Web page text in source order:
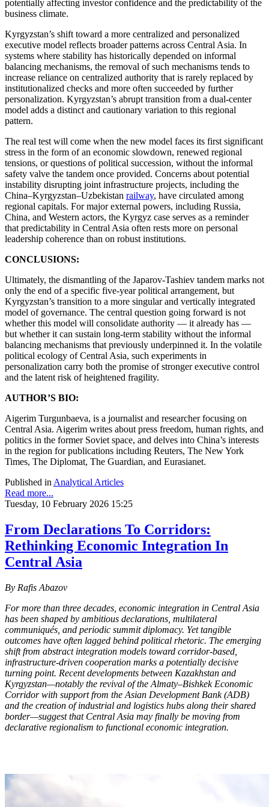
potentially affecting investor confidence and the predictability of the
business climate.
Kyrgyzstan’s shift toward a more centralized and personalized
executive model reflects broader patterns across Central Asia. In
systems where stability has historically depended on informal
balancing mechanisms, the removal of such mechanisms tends to
increase reliance on centralized authority that is rarely replaced by
institutionalized checks and more often succeeded by further
personalization. Kyrgyzstan’s abrupt transition from a dual-center
model adds a distinct and cautionary variation to this regional
pattern.
The real test will come when the new model faces its first significant
stress in the form of an economic slowdown, renewed regional
tensions, or questions of political succession, without the informal
safety valve the tandem once provided. Concerns about potential
instability disrupting joint infrastructure projects, including the
China–Kyrgyzstan–Uzbekistan railway, have circulated among
regional capitals. For major external powers, including Russia,
China, and Western actors, the Kyrgyz case serves as a reminder
that predictability in Central Asia often rests more on personal
leadership coherence than on robust institutions.
CONCLUSIONS:
Ultimately, the dismantling of the Japarov-Tashiev tandem marks not
only the end of a specific five-year political arrangement, but
Kyrgyzstan’s transition to a more singular and vertically integrated
model of governance. The central question going forward is not
whether this model will consolidate authority — it already has —
but whether it can sustain long-term stability without the informal
balancing mechanisms that previously underpinned it. In the volatile
political ecology of Central Asia, such experiments in
personalization carry both the promise of stronger executive control
and the latent risk of heightened fragility.
AUTHOR’S BIO:
Aigerim Turgunbaeva, is a journalist and researcher focusing on
Central Asia. Aigerim writes about press freedom, human rights, and
politics in the former Soviet space, and delves into China’s interests
in the region for publications including Reuters, The New York
Times, The Diplomat, The Guardian, and Eurasianet.
Published in Analytical Articles
Read more...
Tuesday, 10 February 2026 15:25
From Declarations To Corridors:
Rethinking Economic Integration In
Central Asia
By Rafis Abazov
For more than three decades, economic integration in Central Asia
has been shaped by ambitious declarations, multilateral
communiqués, and periodic summit diplomacy. Yet tangible
outcomes have often lagged behind political rhetoric. The emerging
shift from abstract integration models toward corridor-based,
infrastructure-driven cooperation marks a potentially decisive
turning point. Recent developments between Kazakhstan and
Kyrgyzstan—notably the revival of the Almaty–Bishkek Economic
Corridor with support from the Asian Development Bank (ADB)
and the creation of industrial and logistics hubs along their shared
border—suggest that Central Asia may finally be moving from
declarative regionalism to functional economic integration.